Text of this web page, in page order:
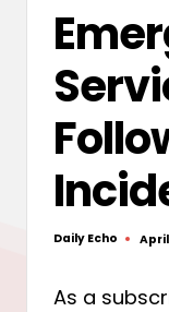
Posted
Daily Echo
As a